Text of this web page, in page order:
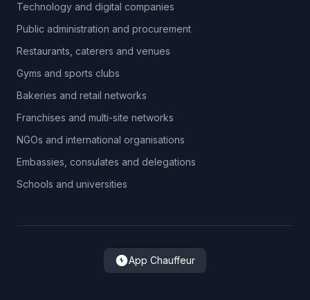
Technology and digital companies
Public administration and procurement
Restaurants, caterers and venues
Gyms and sports clubs
Bakeries and retail networks
Franchises and multi-site networks
NGOs and international organisations
Embassies, consulates and delegations
Schools and universities
App Chauffeur